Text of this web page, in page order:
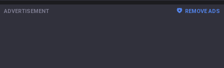
ADVERTISEMENT REMOVE ADS